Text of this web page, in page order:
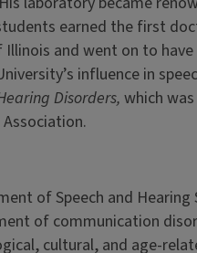
earned the first
and went on to
influence in
Disorders, which
of Speech and
of communication
cultural, and age-